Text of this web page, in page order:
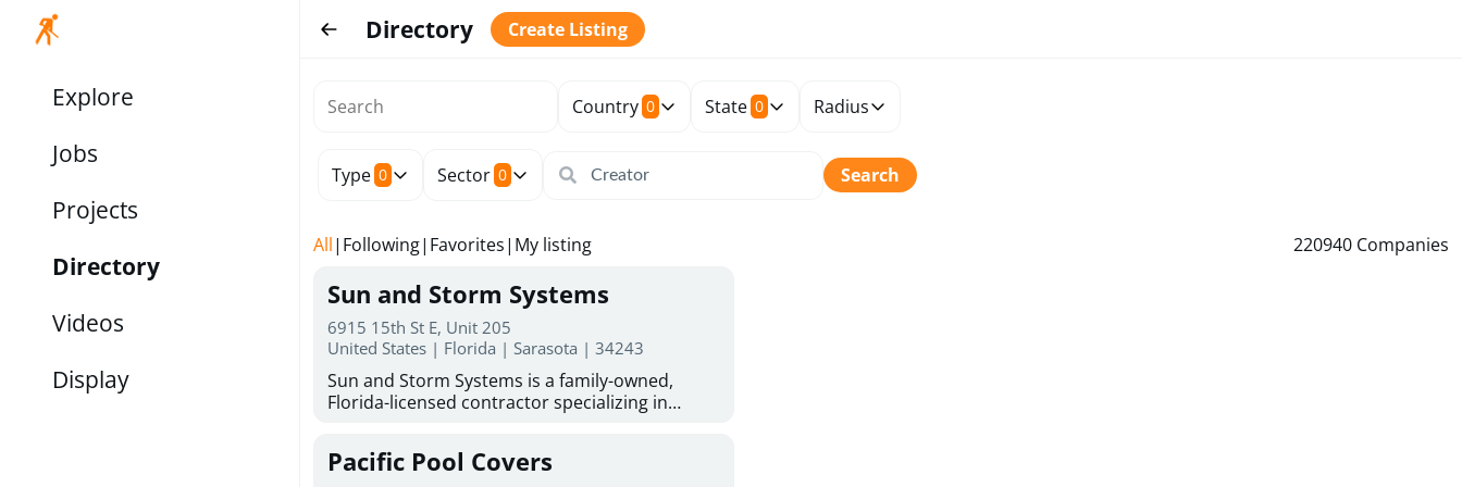
Explore
Jobs
Projects
Directory
Videos
Display
Directory Create Listing
Country 0 State 0 Radius
Type 0 Sector 0 Search
All| Following| Favorites| My listing 220940 Companies
Sun and Storm Systems
6915 15th St E, Unit 205
United States | Florida | Sarasota | 34243
Sun and Storm Systems is a family-owned,
Florida-licensed contractor specializing in
for reliable storm protection. With more than
30 years of combined experience, they provide
Pacific Pool Covers